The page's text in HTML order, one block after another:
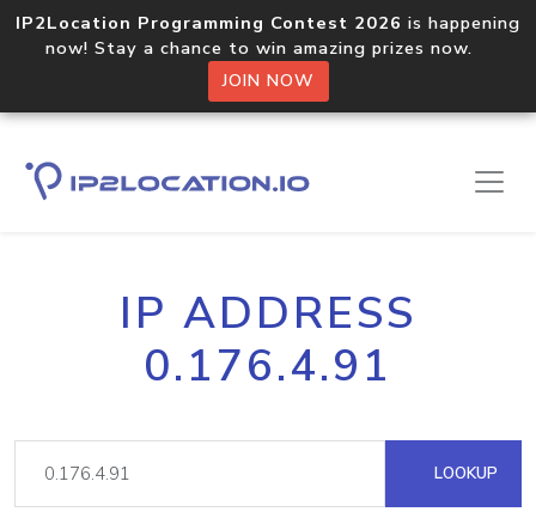
IP2Location Programming Contest 2026 is happening
now! Stay a chance to win amazing prizes now.
JOIN NOW
IP ADDRESS
0.176.4.91
LOOKUP